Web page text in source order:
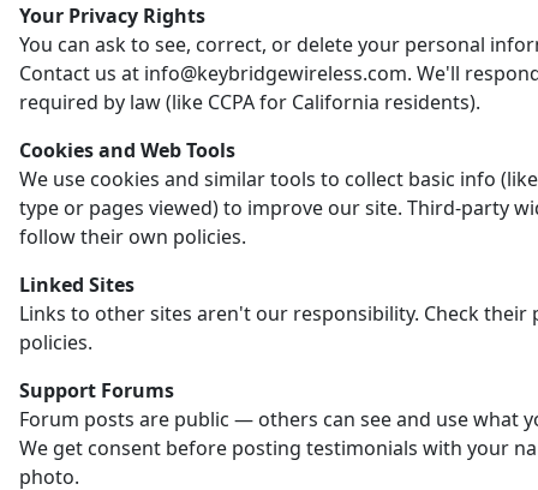
Your Privacy Rights
You can ask to see, correct, or delete your personal
Contact us at info@keybridgewireless.com. We'll
required by law (like CCPA for California residents).
Cookies and Web Tools
We use cookies and similar tools to collect basic info
type or pages viewed) to improve our site. Third-party
follow their own policies.
Linked Sites
Links to other sites aren't our responsibility. Check their
policies.
Support Forums
Forum posts are public — others can see and use what
We get consent before posting testimonials with your
photo.